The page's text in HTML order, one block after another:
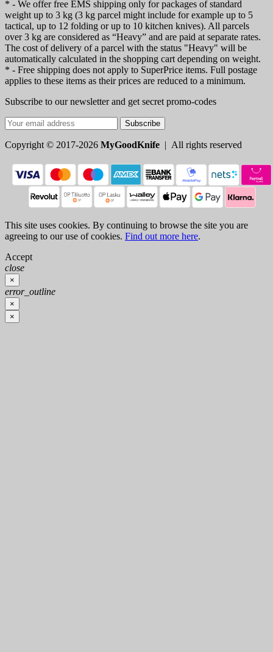
* - We offer free EMS shipping only for packages of standard
weight up to 3 kg (3 kg parcel might include for example up to 5
tactical, up to 12 folding or up to 10 kitchen knives). All parcels
over 3 kg are considered as “Heavy” and are paid at separate rates.
The cost of delivery of a parcel with the status "Heavy" will be
automatically calculated in the shopping cart depending on weight.
* - Free shipping does not apply to SuperPrice items. Full postage
applies to these items as their prices are reduced to a minimum.
Subscribe to our newsletter and get secret promo-codes
Subscribe
Copyright © 2017-2026 MyGoodKnife | All rights reserved
This site uses cookies. By continuing to browse the site you are
agreeing to our use of cookies. Find out more here.
Accept
close
×
error_outline
×
×